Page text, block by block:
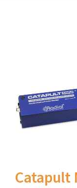
Catapult